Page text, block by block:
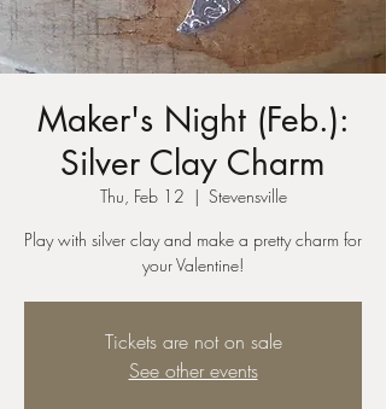
Maker's Night (Feb.):
Silver Clay Charm
Thu, Feb 12
  |
Stevensville
Play with silver clay and make a pretty charm for
your Valentine!
Tickets are not on sale
See other events